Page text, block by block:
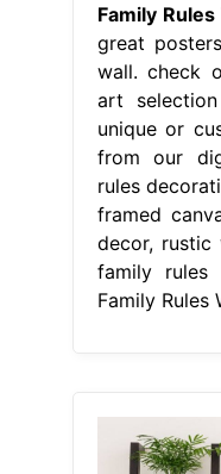
Family
great
wall. check
art
unique or
from our
rules
framed
decor,
family
Family Rules